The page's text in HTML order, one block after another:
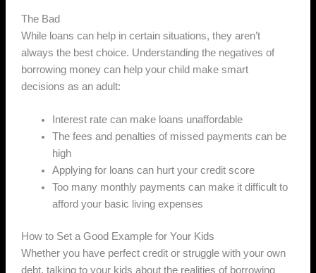
The Bad
While loans can help in certain situations, they aren’t
always the best choice. Understanding the negatives of
borrowing money can help your child make smart
decisions as an adult:
Interest rate can make loans unaffordable
The fees and penalties of missed payments can be
high
Applying for loans can hurt your credit score
Too many monthly payments can make it difficult to
afford your basic living expenses
How to Set a Good Example for Your Kids
Whether you have perfect credit or struggle with your own
debt, talking to your kids about the realities of borrowing